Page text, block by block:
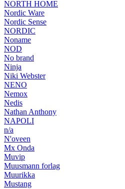
NORTH HOME
Nordic Ware
Nordic Sense
NORDIC
Noname
NOD
No brand
Ninja
Niki Webster
NENO
Nemox
Nedis
Nathan Anthony
NAPOLI
n/a
N'oveen
Mx Onda
Muvip
Muusmann forlag
Muurikka
Mustang